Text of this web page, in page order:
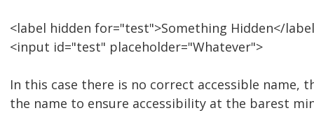
<label hidden for="test">Something Hidden</
<input id="test" placeholder="Whatever">
In this case there is no correct accessible name,
the name to ensure accessibility at the barest